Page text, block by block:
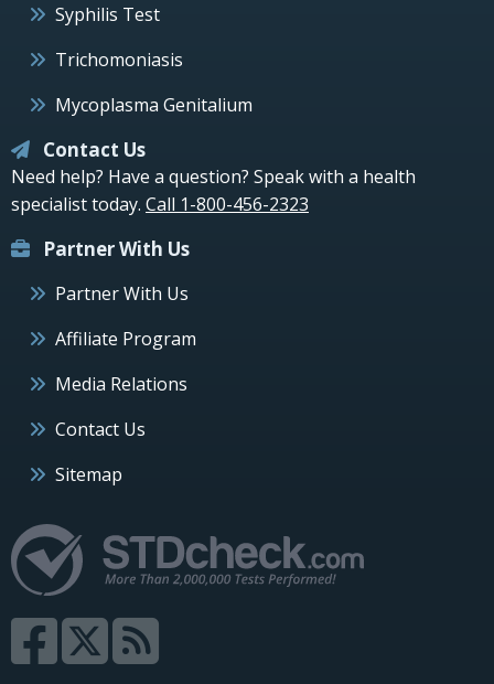
Syphilis Test
Trichomoniasis
Mycoplasma Genitalium
Contact Us
Need help? Have a question? Speak with a health
specialist today. Call 1-800-456-2323
Partner With Us
Partner With Us
Affiliate Program
Media Relations
Contact Us
Sitemap